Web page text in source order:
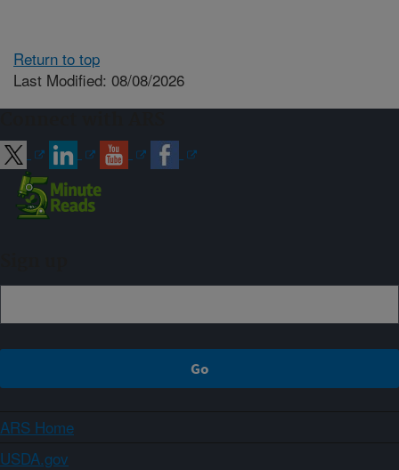
Return to top
Last Modified: 08/08/2026
ARS Home
USDA.gov